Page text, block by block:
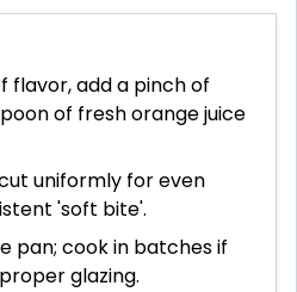
flavor, add a pinch of
of fresh orange juice
uniformly for even
'soft bite'.
pan; cook in batches if
glazing.